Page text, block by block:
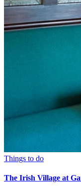
Things to do
The Irish Village at